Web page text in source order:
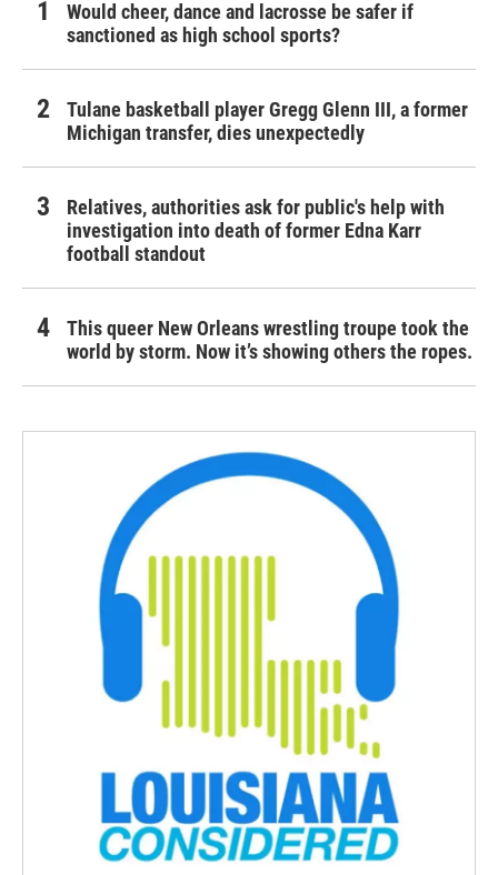
Would cheer, dance and lacrosse be safer if
sanctioned as high school sports?
Tulane basketball player Gregg Glenn III, a former
Michigan transfer, dies unexpectedly
Relatives, authorities ask for public's help with
investigation into death of former Edna Karr
football standout
This queer New Orleans wrestling troupe took the
world by storm. Now it’s showing others the ropes.